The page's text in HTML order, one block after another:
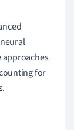
for